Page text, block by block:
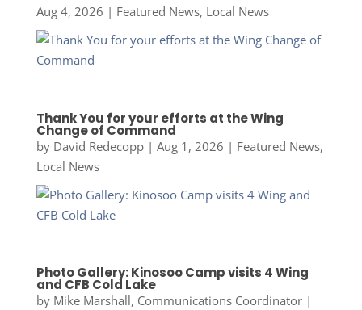
Aug 4, 2026 | Featured News, Local News
Thank You for your efforts at the Wing
Change of Command
by David Redecopp| Aug 1, 2026 | Featured News,
Local News
Photo Gallery: Kinosoo Camp visits 4 Wing
and CFB Cold Lake
by Mike Marshall, Communications Coordinator|